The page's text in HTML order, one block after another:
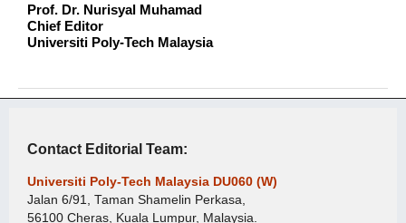
Prof. Dr. Nurisyal Muhamad
Chief Editor
Universiti Poly-Tech Malaysia
Contact Editorial Team:
Universiti Poly-Tech Malaysia DU060 (W)
Jalan 6/91, Taman Shamelin Perkasa,
56100 Cheras, Kuala Lumpur, Malaysia.